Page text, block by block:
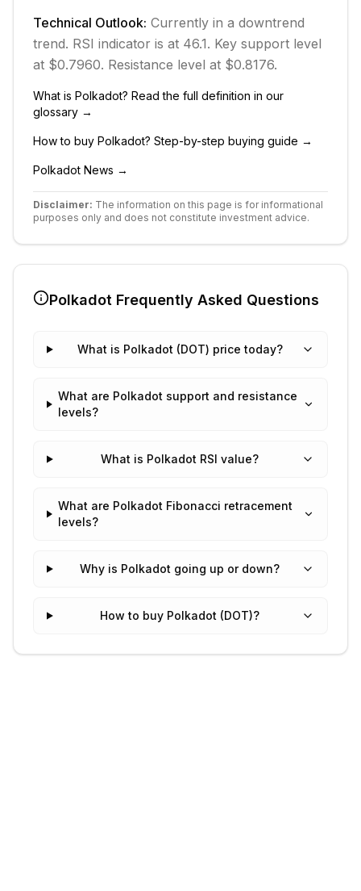
Technical Outlook: Currently in a downtrend
trend. RSI indicator is at 46.1. Key support level
at $0.7960. Resistance level at $0.8176.
What is Polkadot? Read the full definition in our
glossary →
How to buy Polkadot? Step-by-step buying guide →
Polkadot News →
Disclaimer: The information on this page is for informational
purposes only and does not constitute investment advice.
Polkadot Frequently Asked Questions
What is Polkadot (DOT) price today?
What are Polkadot support and resistance
levels?
What is Polkadot RSI value?
What are Polkadot Fibonacci retracement
levels?
Why is Polkadot going up or down?
How to buy Polkadot (DOT)?